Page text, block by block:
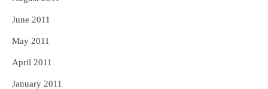
June 2011
May 2011
April 2011
January 2011